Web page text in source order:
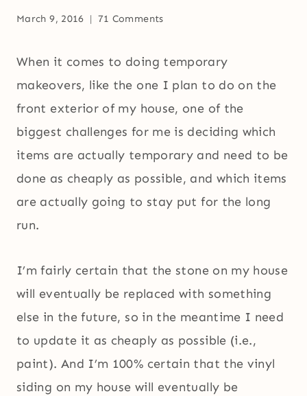
March 9, 2016 71 Comments
When it comes to doing temporary
makeovers, like the one I plan to do on the
front exterior of my house, one of the
biggest challenges for me is deciding which
items are actually temporary and need to be
done as cheaply as possible, and which items
are actually going to stay put for the long
run.
I’m fairly certain that the stone on my house
will eventually be replaced with something
else in the future, so in the meantime I need
to update it as cheaply as possible (i.e.,
paint). And I’m 100% certain that the vinyl
siding on my house will eventually be